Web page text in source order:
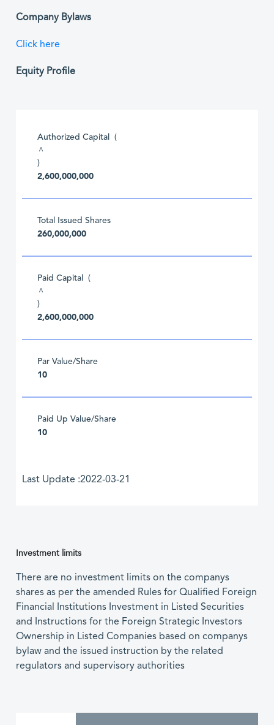
Company Bylaws
Click here
Equity Profile
Authorized Capital (
^
)
2,600,000,000
Total Issued Shares
260,000,000
Paid Capital (
^
)
2,600,000,000
Par Value/Share
10
Paid Up Value/Share
10
Last Update :2022-03-21
Investment limits
There are no investment limits on the companys
shares as per the amended Rules for Qualified Foreign
Financial Institutions Investment in Listed Securities
and Instructions for the Foreign Strategic Investors
Ownership in Listed Companies based on companys
bylaw and the issued instruction by the related
regulators and supervisory authorities